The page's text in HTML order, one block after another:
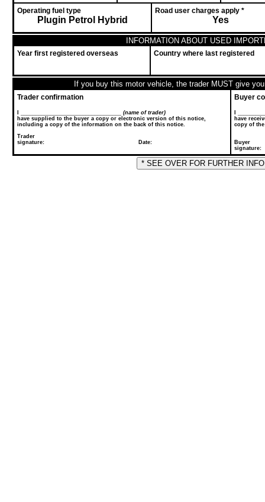
Operating fuel type
Plugin Petrol Hybrid
Road user charges apply *
Yes
INFORMATION ABOUT USED
Year first registered overseas Country where last registered
If you buy this motor vehicle, the trader MUST give
Trader confirmation
(name of trader)
have supplied to the buyer a copy or electronic version of this notice,
including a copy of the information on the back of this notice.
Trader
signature: Date:
Buyer
have
copy of
Buyer
* SEE OVER FOR FURTHER